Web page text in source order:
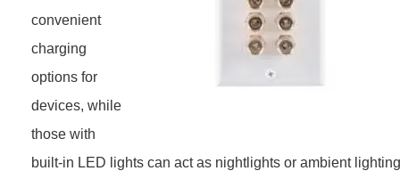
convenient
charging
options for
devices, while
those with
built-in LED lights can act as nightlights or ambient lighting